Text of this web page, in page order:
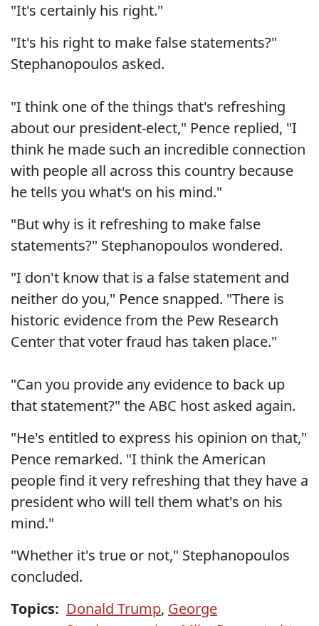
"It's certainly his right."
"It's his right to make false statements?"
Stephanopoulos asked.
"I think one of the things that's refreshing
about our president-elect," Pence replied, "I
think he made such an incredible connection
with people all across this country because
he tells you what's on his mind."
"But why is it refreshing to make false
statements?" Stephanopoulos wondered.
"I don't know that is a false statement and
neither do you," Pence snapped. "There is
historic evidence from the Pew Research
Center that voter fraud has taken place."
"Can you provide any evidence to back up
that statement?" the ABC host asked again.
"He's entitled to express his opinion on that,"
Pence remarked. "I think the American
people find it very refreshing that they have a
president who will tell them what's on his
mind."
"Whether it's true or not," Stephanopoulos
concluded.
Topics: Donald Trump, George